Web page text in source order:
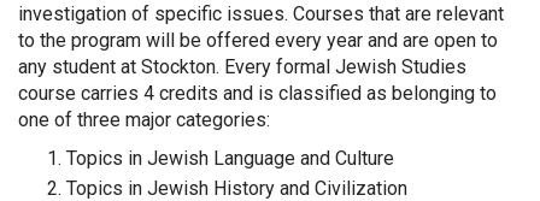
investigation of specific issues. Courses that are relevant
to the program will be offered every year and are open to
any student at Stockton. Every formal Jewish Studies
course carries 4 credits and is classified as belonging to
one of three major categories:
Topics in Jewish Language and Culture
Topics in Jewish History and Civilization